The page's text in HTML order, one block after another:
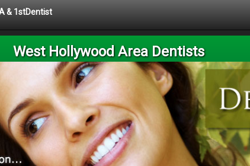
& 1stDentist
West Hollywood Area Dentists